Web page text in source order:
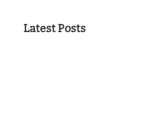
Latest Posts